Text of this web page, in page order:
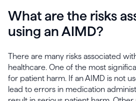
What are the risks
using an AIMD?
There are many risks associated
healthcare. One of the most
for patient harm. If an AIMD is not
lead to errors in medication